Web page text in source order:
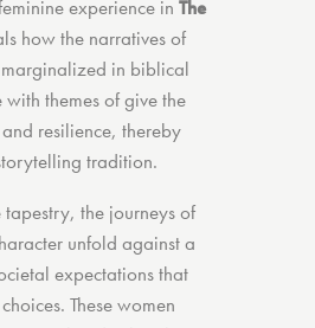
experience in The
how the narratives of
in biblical
with themes of give the
resilience, thereby
tradition.
tapestry, the journeys of
unfold against a
expectations that
These women